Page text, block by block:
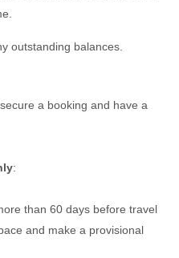
outstanding balances.
a booking and have a
:
than 60 days before travel
and make a provisional